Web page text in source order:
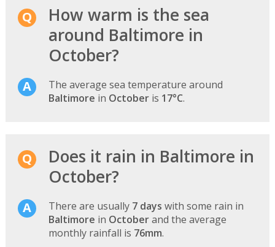
How warm is the sea
around Baltimore in
October?
The average sea temperature around
Baltimore in Octoberis 17°C.
Does it rain in Baltimore in
October?
There are usually 7 days with some rain in
Baltimore in Octoberand the average
monthly rainfall is 76mm.